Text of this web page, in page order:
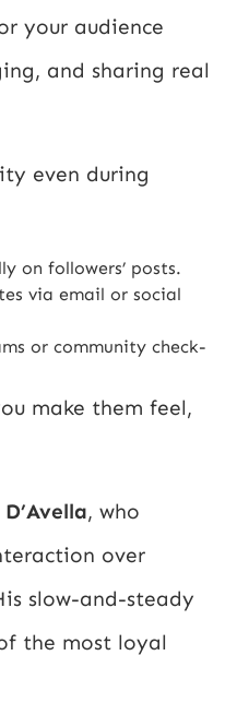
your audience
and sharing real
even during
on followers’ posts.
via email or social
or community check-
make them feel,
, who
over
slow-and-steady
the most loyal